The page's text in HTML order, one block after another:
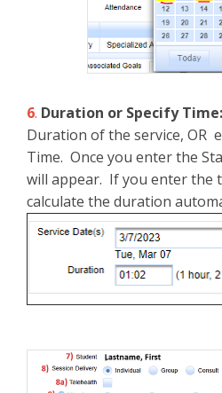
6. Duration or Specify Time:
Duration of the service, OR
Time. Once you enter the
will appear. If you enter the
calculate the duration